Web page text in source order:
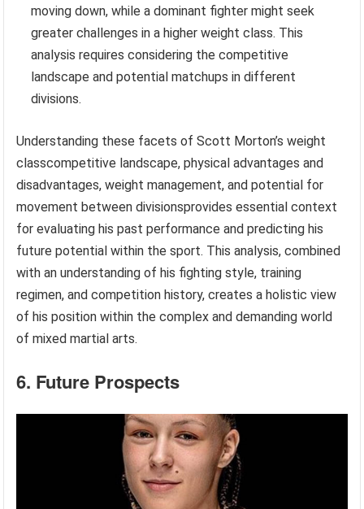
moving down, while a dominant fighter might seek
greater challenges in a higher weight class. This
analysis requires considering the competitive
landscape and potential matchups in different
divisions.
Understanding these facets of Scott Morton’s weight
classcompetitive landscape, physical advantages and
disadvantages, weight management, and potential for
movement between divisionsprovides essential context
for evaluating his past performance and predicting his
future potential within the sport. This analysis, combined
with an understanding of his fighting style, training
regimen, and competition history, creates a holistic view
of his position within the complex and demanding world
of mixed martial arts.
6. Future Prospects